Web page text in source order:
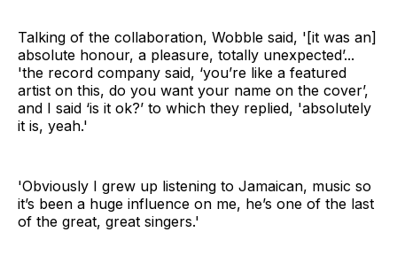
Talking of the collaboration, Wobble said, '[it was an]
absolute honour, a pleasure, totally unexpected’...
'the record company said, ‘you’re like a featured
artist on this, do you want your name on the cover’,
and I said ‘is it ok?’ to which they replied, 'absolutely
it is, yeah.'
'Obviously I grew up listening to Jamaican, music so
it’s been a huge influence on me, he’s one of the last
of the great, great singers.'